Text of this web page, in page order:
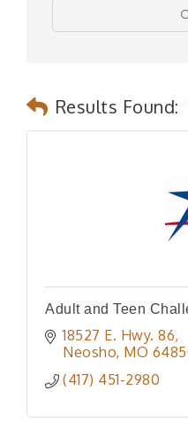
Results Found:
Adult and Teen
18527 E. Hwy. 86
Neosho MO
(417) 451-2980